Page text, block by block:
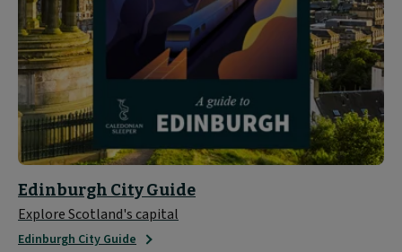
Edinburgh City Guide
Explore Scotland's capital
Edinburgh City Guide